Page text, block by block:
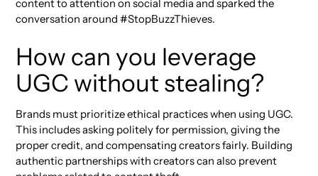
content to attention on social media and sparked the
conversation around #StopBuzzThieves.
How can you leverage
UGC without stealing?
Brands must prioritize ethical practices when using UGC.
This includes asking politely for permission, giving the
proper credit, and compensating creators fairly. Building
authentic partnerships with creators can also prevent